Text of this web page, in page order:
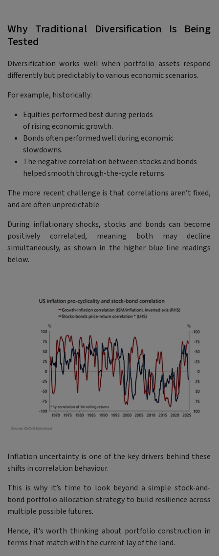
Why Traditional Diversification Is Being
Tested
Diversification works well when portfolio assets respond
differently but predictably to various economic scenarios.
For example, historically:
Equities performed best during periods
of rising economic growth.
Bonds often performed well during economic
slowdowns.
The negative correlation between stocks and bonds
helped smooth through-the-cycle returns.
The more recent challenge is that correlations aren’t fixed,
and are often unpredictable.
During inflationary shocks, stocks and bonds can become
positively correlated, meaning both may decline
simultaneously, as shown in the higher blue line readings
below.
Inflation uncertainty is one of the key drivers behind these
shifts in correlation behaviour.
This is why it’s time to look beyond a simple stock-and-
bond portfolio allocation strategy to build resilience across
multiple possible futures.
Hence, it’s worth thinking about portfolio construction in
terms that match with the current lay of the land.